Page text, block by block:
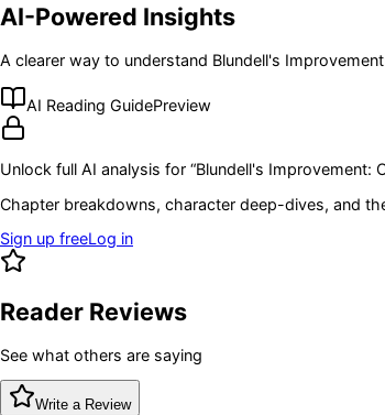
AI-Powered Insights
A clearer way to understand Blundell's
AI Reading GuidePreview
Unlock full AI analysis for “Blundell's Improvement:
Chapter breakdowns, character deep-dives, and
Sign up freeLog in
Reader Reviews
See what others are saying
Write a Review